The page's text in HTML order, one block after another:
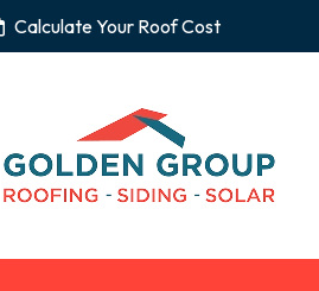
Calculate Your Roof Cost